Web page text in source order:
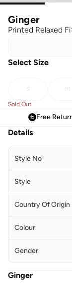
Ginger
Printed Relaxed
Select Size
S M
Sold Out
Free
Details
Style No
Style
Country Of Origin
Colour
Gender
Ginger